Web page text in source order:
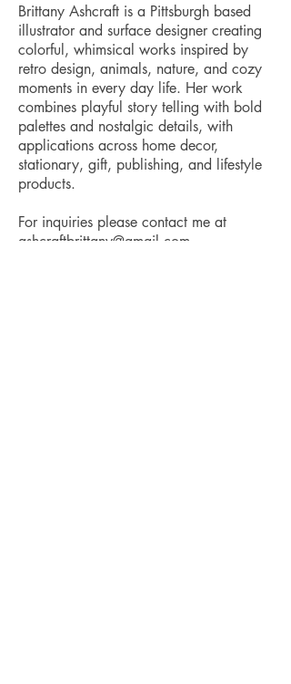
Brittany Ashcraft is a Pittsburgh based
illustrator and surface designer creating
colorful, whimsical works inspired by
retro design, animals, nature, and cozy
moments in every day life. Her work
combines playful story telling with bold
palettes and nostalgic details, with
applications across home decor,
stationary, gift, publishing, and lifestyle
products.
For inquiries please contact me at
ashcraftbrittany@gmail.com